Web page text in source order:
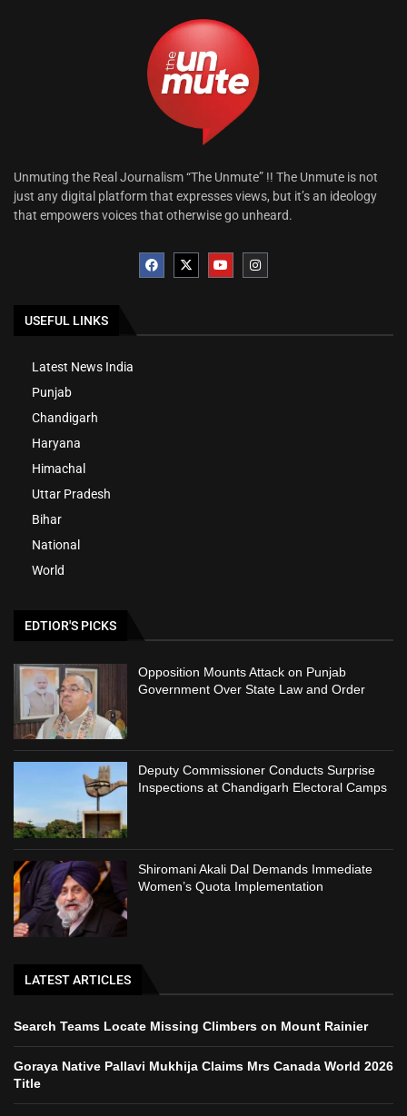
Unmuting the Real Journalism “The Unmute” !! The Unmute is not
just any digital platform that expresses views, but it’s an ideology
that empowers voices that otherwise go unheard.
USEFUL LINKS
Latest News India
Punjab
Chandigarh
Haryana
Himachal
Uttar Pradesh
Bihar
National
World
EDTIOR'S PICKS
Opposition Mounts Attack on Punjab
Government Over State Law and Order
Deputy Commissioner Conducts Surprise
Inspections at Chandigarh Electoral Camps
Shiromani Akali Dal Demands Immediate
Women’s Quota Implementation
LATEST ARTICLES
Search Teams Locate Missing Climbers on Mount Rainier
Goraya Native Pallavi Mukhija Claims Mrs Canada World 2026
Title